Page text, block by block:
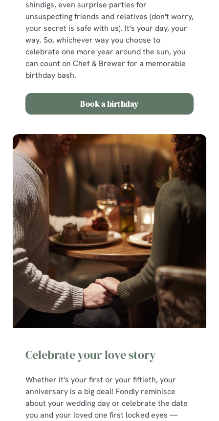
shindigs, even surprise parties for
unsuspecting friends and relatives (don't worry,
your secret is safe with us). It's your day, your
way. So, whichever way you choose to
celebrate one more year around the sun, you
can count on Chef & Brewer for a memorable
birthday bash.
Book a birthday
Celebrate your love story
Whether it's your first or your fiftieth, your
anniversary is a big deal! Fondly reminisce
about your wedding day or celebrate the date
you and your loved one first locked eyes —